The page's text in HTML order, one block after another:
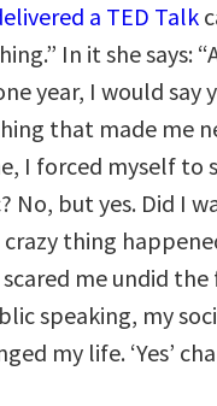
a TED Talk
In it she says:
year, I would say
that made me
I forced myself to
No, but yes. Did I
crazy thing
me undid the
speaking, my
my life. ‘Yes’